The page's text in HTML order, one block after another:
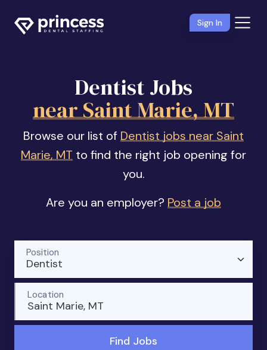
Sign In
Dentist Jobs
near Saint Marie, MT
Browse our list of Dentist jobs near Saint
Marie, MT to find the right job opening for
you.
Are you an employer? Post a job
Dentist
Position
Saint Marie, MT
Location
Find Jobs